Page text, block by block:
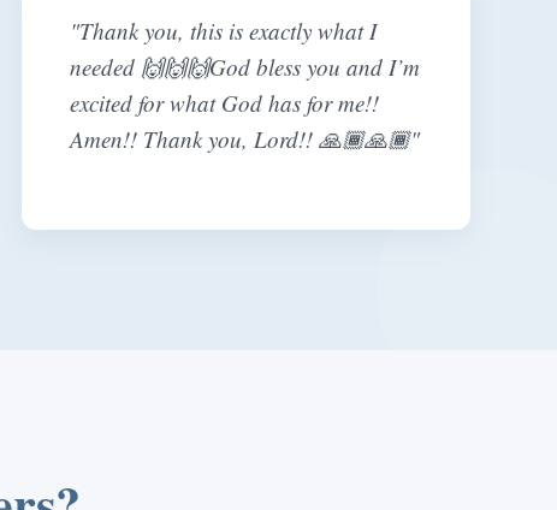
"Thank you, this is exactly what I
needed 🙌🙌🙌God bless you and I’m
excited for what God has for me!!
Amen!! Thank you, Lord!! 🙏🏾🙏🏾"